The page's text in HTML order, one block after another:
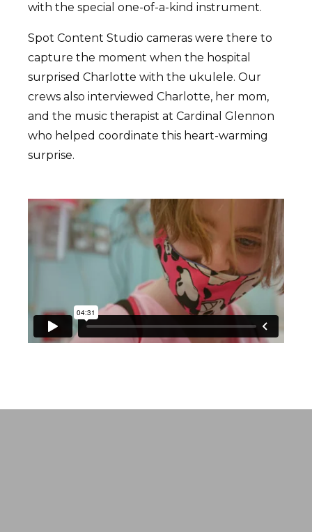
with the special one-of-a-kind instrument.
Spot Content Studio cameras were there to
capture the moment when the hospital
surprised Charlotte with the ukulele. Our
crews also interviewed Charlotte, her mom,
and the music therapist at Cardinal Glennon
who helped coordinate this heart-warming
surprise.